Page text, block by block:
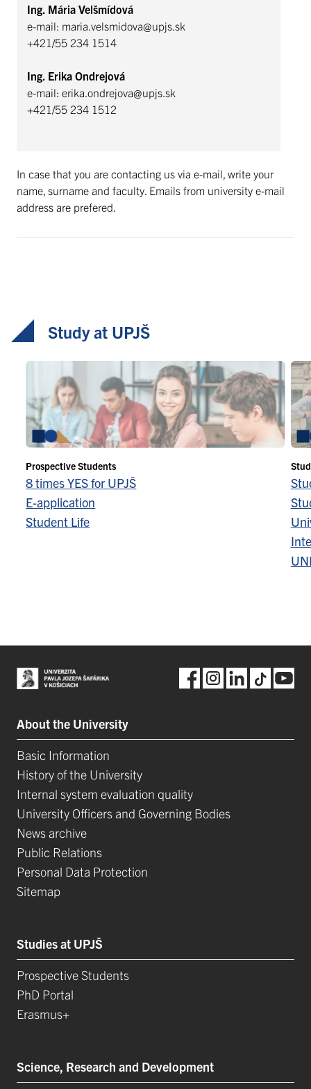
Ing. Mária Velšmídová
e-mail: maria.velsmidova@upjs.sk
+421/55 234 1514
Ing. Erika Ondrejová
e-mail: erika.ondrejova@upjs.sk
+421/55 234 1512
In case that you are contacting us via e-mail, write your
name, surname and faculty. Emails from university e-mail
address are prefered.
Study at UPJŠ
Prospective Students
8 times YES for UPJŠ
E-application
Student Life
About the University
Basic Information
History of the University
Internal system evaluation quality
University Officers and Governing Bodies
News archive
Public Relations
Personal Data Protection
Sitemap
Studies at UPJŠ
Prospective Students
PhD Portal
Erasmus+
Science, Research and Development